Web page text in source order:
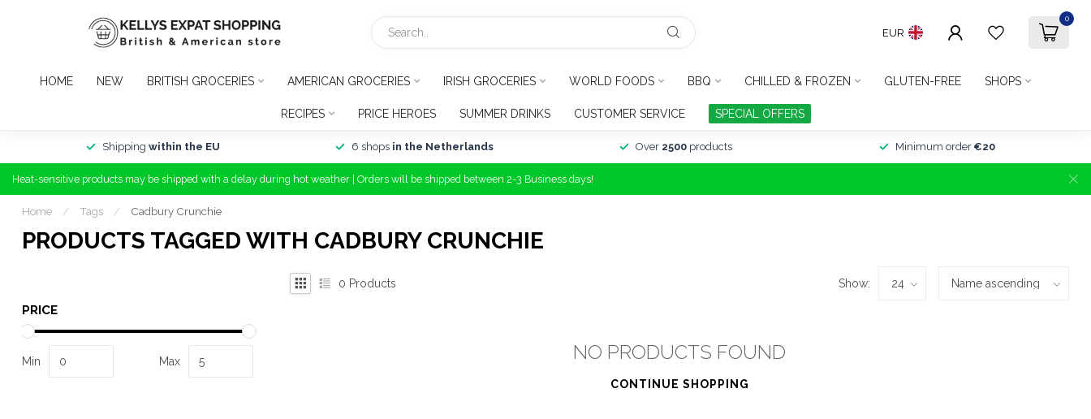
EUR
0
HOME NEW BRITISH GROCERIES AMERICAN GROCERIES IRISH GROCERIES WORLD FOODS BBQ CHILLED & FROZEN GLUTEN-FREE SHOPS
RECIPES PRICE HEROES SUMMER DRINKS CUSTOMER SERVICE SPECIAL OFFERS
Shipping within the EU 6 shops in the Netherlands Over 2500products Minimum order €20
Heat-sensitive products may be shipped with a delay during hot weather | Orders will be shipped between 2-3 Business days!
Home / Tags / Cadbury Crunchie
PRODUCTS TAGGED WITH CADBURY CRUNCHIE
PRICE
Min Max
0 Products Show:
NO PRODUCTS FOUND
CONTINUE SHOPPING